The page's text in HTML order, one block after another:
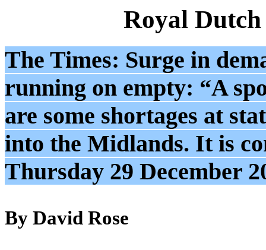
Royal
The Times: Surge in
running on empty: “A
are some shortages at
into the Midlands. It is
Thursday 29 December
By David Rose